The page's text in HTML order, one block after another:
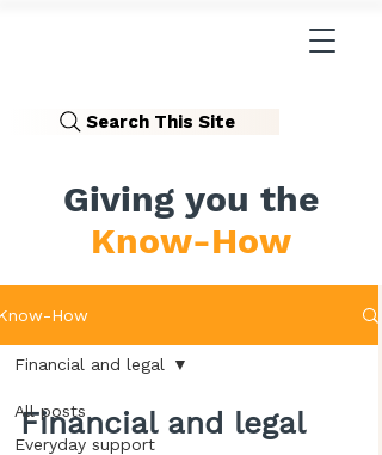
Search This Site
Giving you the
Know-How
How
All posts
Everyday support
Financial and legal
Financial and legal